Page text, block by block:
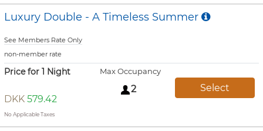
Luxury Double - A Timeless Summer
See Members Rate Only
non-member rate
Price for 1 Night
DKK 579.42
No Applicable Taxes
Max Occupancy
2 Select